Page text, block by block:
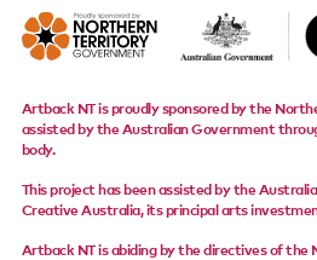
Artback NT is proudly sponsored by the
assisted by the Australian Government
body.
This project has been assisted by the
Creative Australia, its principal arts
Artback NT is abiding by the directives of